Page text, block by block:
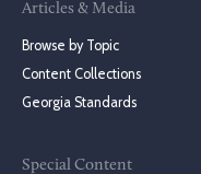
Articles & Media
Browse by Topic
Content Collections
Georgia Standards
Special Content